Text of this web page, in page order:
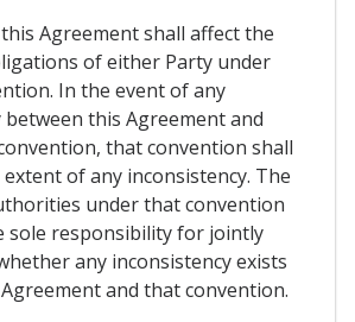
Agreement shall affect the
of either Party under
In the event of any
between this Agreement and
that convention shall
of any inconsistency. The
under that convention
sole responsibility for jointly
any inconsistency exists
and that convention.